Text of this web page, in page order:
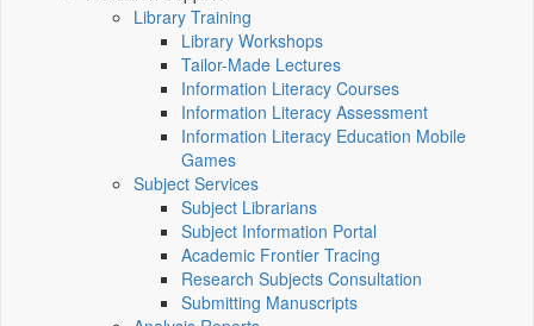
Library Training
Library Workshops
Tailor-Made Lectures
Information Literacy Courses
Information Literacy Assessment
Information Literacy Education Mobile
Games
Subject Services
Subject Librarians
Subject Information Portal
Academic Frontier Tracing
Research Subjects Consultation
Submitting Manuscripts